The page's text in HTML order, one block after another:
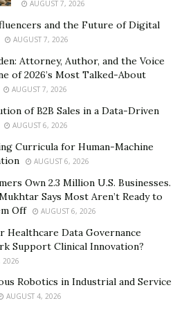
ace serial entrepreneur come
holding company named Aras
). Though the talented
estate development, rentals,
and consulting, his
and merger and acquisition.
his development firm called
arasdevelopments.com/),
“I have a project to be
year in Majan Area, Dubai,
tower with 96 apartments.
for my upcoming
is growing rapidly with
AUGUST 7, 2026
and the Future of Digital
AUGUST 7, 2026
Attorney, Author, and the Voice
of 2026’s Most Talked-About
AUGUST 7, 2026
of B2B Sales in a Data-Driven
AUGUST 6, 2026
Curricula for Human-Machine
AUGUST 6, 2026
Own 2.3 Million U.S. Businesses.
Says Most Aren’t Ready to
Off
AUGUST 6, 2026
Healthcare Data Governance
Support Clinical Innovation?
2026
Robotics in Industrial and Service
AUGUST 4, 2026